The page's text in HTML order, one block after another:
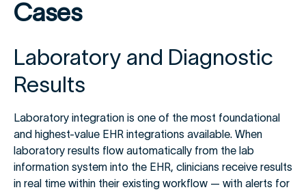
Cases
Laboratory and Diagnostic
Results
Laboratory integration is one of the most foundational
and highest-value EHR integrations available. When
laboratory results flow automatically from the lab
information system into the EHR, clinicians receive results
in real time within their existing workflow — with alerts for